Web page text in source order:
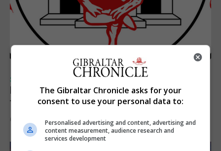
SPORTS
Injury time goal sees Omonia level against
the Imps
6th August 2026
The Gibraltar Chronicle asks for your
consent to use your personal data to:
Personalised advertising and content, advertising and
content measurement, audience research and
services development